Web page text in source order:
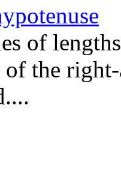
of
of the